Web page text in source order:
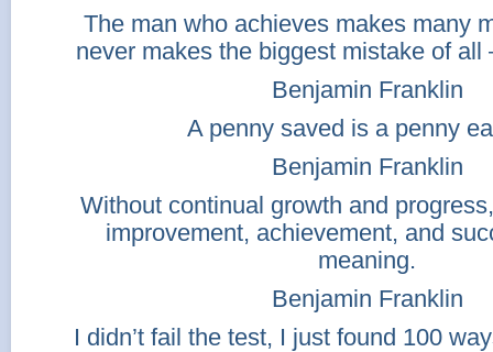
The man who achieves makes many
never makes the biggest mistake of all
Benjamin Franklin
A penny saved is a penny
Benjamin Franklin
Without continual growth and
improvement, achievement, and
meaning.
Benjamin Franklin
I didn’t fail the test, I just found 100